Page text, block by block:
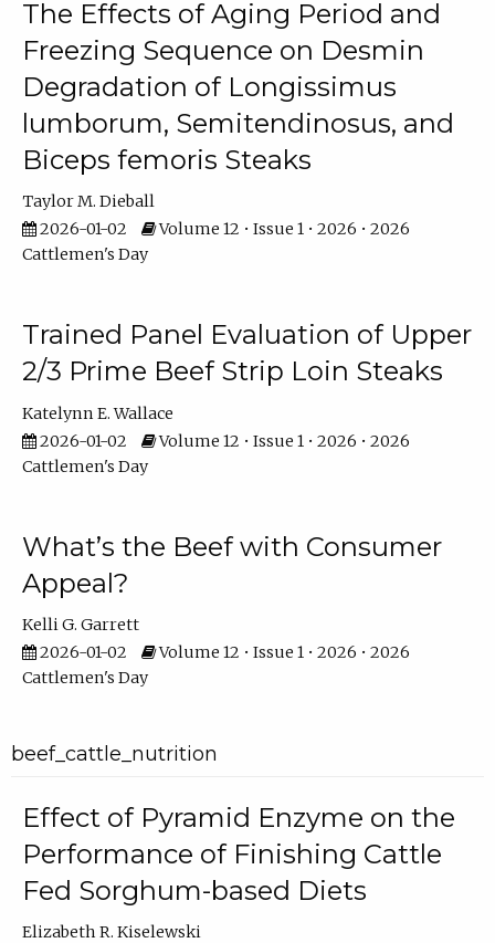
The Effects of Aging Period and
Freezing Sequence on Desmin
Degradation of Longissimus
lumborum, Semitendinosus, and
Biceps femoris Steaks
Taylor M. Dieball
2026-01-02
Volume 12 • Issue 1 • 2026 • 2026
Cattlemen's Day
Trained Panel Evaluation of Upper
2/3 Prime Beef Strip Loin Steaks
Katelynn E. Wallace
2026-01-02
Volume 12 • Issue 1 • 2026 • 2026
Cattlemen's Day
What’s the Beef with Consumer
Appeal?
Kelli G. Garrett
2026-01-02
Volume 12 • Issue 1 • 2026 • 2026
Cattlemen's Day
beef_cattle_nutrition
Effect of Pyramid Enzyme on the
Performance of Finishing Cattle
Fed Sorghum-based Diets
Elizabeth R. Kiselewski